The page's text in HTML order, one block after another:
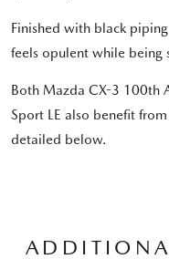
Finished with black
feels opulent while being
Both Mazda CX-3 100th
Sport LE also benefit
detailed below.